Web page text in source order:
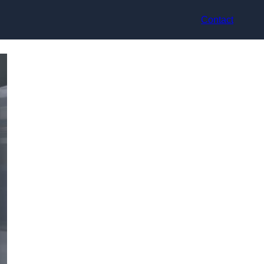
Contact